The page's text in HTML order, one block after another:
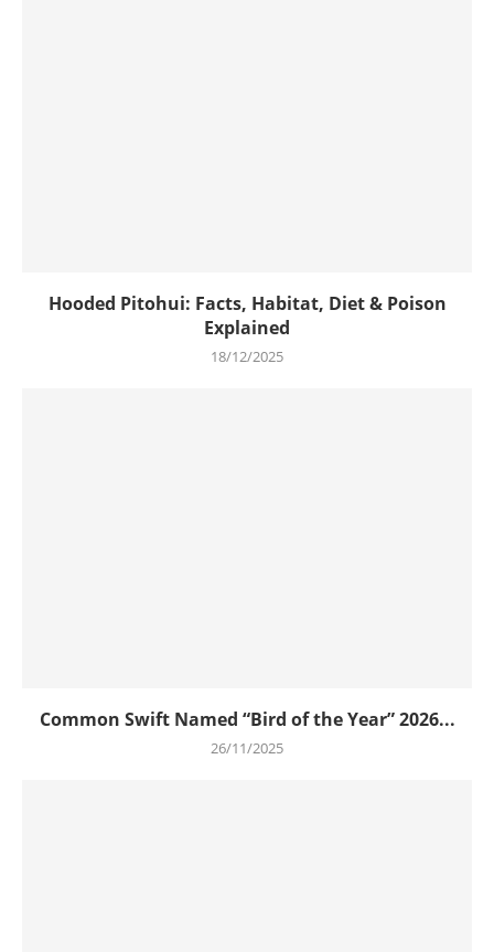
Hooded Pitohui: Facts, Habitat, Diet & Poison
Explained
18/12/2025
Common Swift Named “Bird of the Year” 2026...
26/11/2025